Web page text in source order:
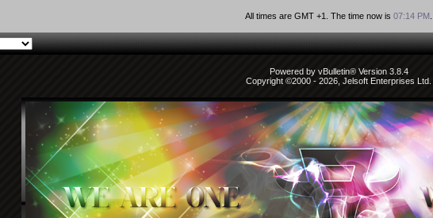
All times are GMT +1. The time now is 07:14 PM.
Powered by vBulletin® Version 3.8.4
Copyright ©2000 - 2026, Jelsoft Enterprises Ltd.